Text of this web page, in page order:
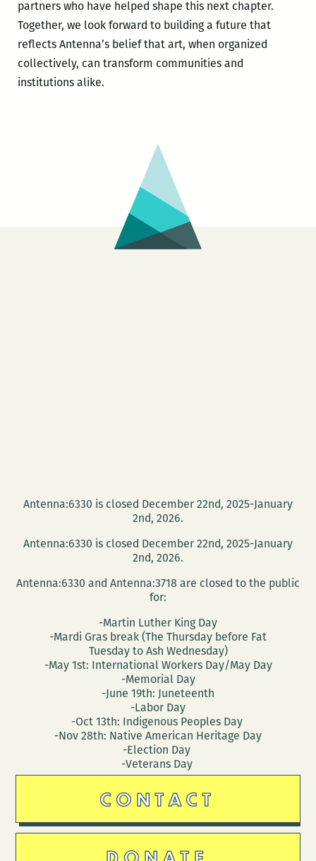
partners who have helped shape this next chapter.
Together, we look forward to building a future that
reflects Antenna’s belief that art, when organized
collectively, can transform communities and
institutions alike.
Antenna:6330 is closed December 22nd, 2025-January
2nd, 2026.
Antenna:6330 is closed December 22nd, 2025-January
2nd, 2026.
Antenna:6330 and Antenna:3718 are closed to the public
for:
-Martin Luther King Day
-Mardi Gras break (The Thursday before Fat
Tuesday to Ash Wednesday)
-May 1st: International Workers Day/May Day
-Memorial Day
-June 19th: Juneteenth
-Labor Day
-Oct 13th: Indigenous Peoples Day
-Nov 28th: Native American Heritage Day
-Election Day
-Veterans Day
CONTACT
DONATE